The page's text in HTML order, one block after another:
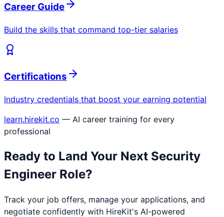
Career Guide
Build the skills that command top-tier salaries
Certifications
Industry credentials that boost your earning potential
learn.hirekit.co — AI career training for every
professional
Ready to Land Your Next Security
Engineer Role?
Track your job offers, manage your applications, and
negotiate confidently with HireKit's AI-powered